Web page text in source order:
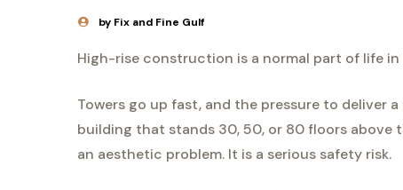
by Fix and Fine Gulf
High-rise construction is a normal part of life in
Towers go up fast, and the pressure to deliver
building that stands 30, 50, or 80 floors above
an aesthetic problem. It is a serious safety risk.